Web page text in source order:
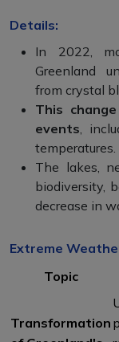
Details:
In 2022,
Greenland
from crystal
This
events ,
temperatures.
The lakes,
biodiversity,
decrease in
Extreme
Topic
Transformation